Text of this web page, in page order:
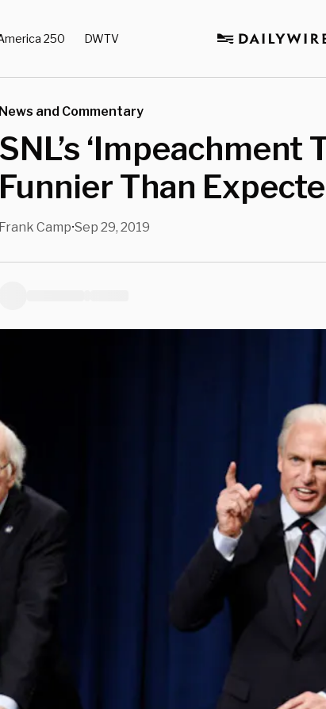
250 DWTV
News and Commentary
SNL’s ‘Impeachment
Funnier Than
Frank Camp•Sep 29, 2019